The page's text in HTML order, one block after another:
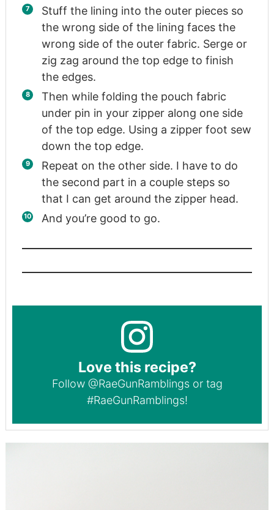
Stuff the lining into the outer pieces so
the wrong side of the lining faces the
wrong side of the outer fabric. Serge or
zig zag around the top edge to finish
the edges.
Then while folding the pouch fabric
under pin in your zipper along one side
of the top edge. Using a zipper foot sew
down the top edge.
Repeat on the other side. I have to do
the second part in a couple steps so
that I can get around the zipper head.
And you’re good to go.
Love this recipe?
Follow @RaeGunRamblingsor tag
#RaeGunRamblings!